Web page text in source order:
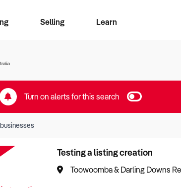
Search
Search
free alerts
Selling
Learn
Turn on alerts for this search
Testing a listing creation
Toowoomba & Darling Downs